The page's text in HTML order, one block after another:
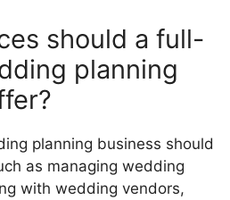
should a full-
planning
planning business should
as managing wedding
with wedding vendors,